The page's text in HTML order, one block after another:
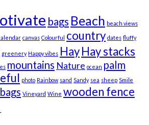
bags Beach beach views
canvas Colourful country dates fluffy
greenery Happy vibes HayHay stacks
mountains Nature ocean palm
photo Rainbow sand Sandy sea sheep Smile
Vineyard Wine wooden fence